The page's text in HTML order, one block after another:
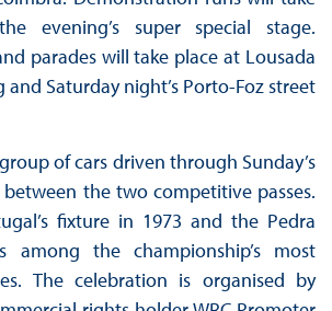
evening’s super special stage.
parades will take place at Lousada
Saturday night’s Porto-Foz street
of cars driven through Sunday’s
between the two competitive passes.
fixture in 1973 and the Pedra
among the championship’s most
The celebration is organised by